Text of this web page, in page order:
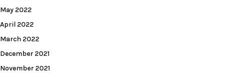
May 2022
April 2022
March 2022
December 2021
November 2021